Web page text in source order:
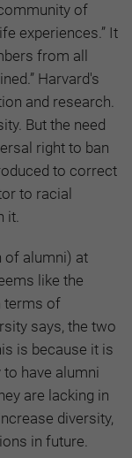
of
experiences.” It
from all
Harvard's
and research.
But the need
right to ban
to correct
to racial
it.
of alumni) at
like the
terms of
says, the two
is because it is
have alumni
are lacking in
diversity,
in future.